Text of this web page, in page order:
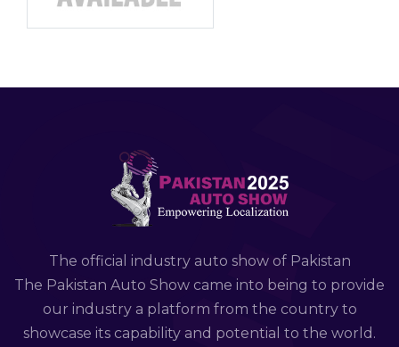
The official industry auto show of Pakistan
The Pakistan Auto Show came into being to provide
our industry a platform from the country to
showcase its capability and potential to the world.